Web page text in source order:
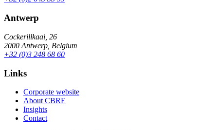
Antwerp
Cockerillkaai, 26
2000 Antwerp, Belgium
+32 (0)3 248 68 60
Links
Corporate website
About CBRE
Insights
Contact